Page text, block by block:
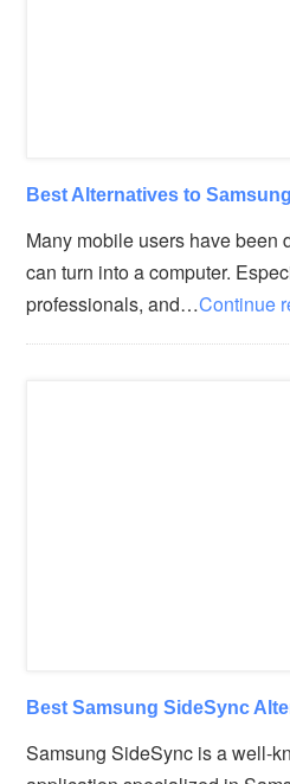
Best Alternatives to
Many mobile users have been
can turn into a computer.
professionals, and…Continue
Best Samsung SideSync
Samsung SideSync is a well-